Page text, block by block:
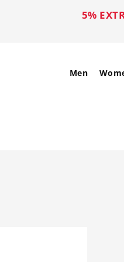
5%
Men